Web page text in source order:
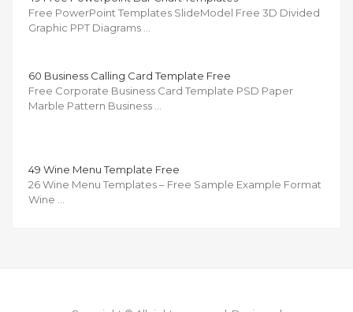
Free PowerPoint Templates SlideModel Free 3D Divided
Graphic PPT Diagrams …
60 Business Calling Card Template Free
Free Corporate Business Card Template PSD Paper
Marble Pattern Business …
49 Wine Menu Template Free
26 Wine Menu Templates – Free Sample Example Format
Wine …